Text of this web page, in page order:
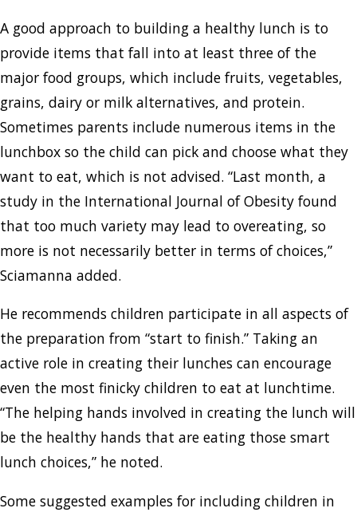
A good approach to building a healthy lunch is to
provide items that fall into at least three of the
major food groups, which include fruits, vegetables,
grains, dairy or milk alternatives, and protein.
Sometimes parents include numerous items in the
lunchbox so the child can pick and choose what they
want to eat, which is not advised. “Last month, a
study in the International Journal of Obesity found
that too much variety may lead to overeating, so
more is not necessarily better in terms of choices,”
Sciamanna added.
He recommends children participate in all aspects of
the preparation from “start to finish.” Taking an
active role in creating their lunches can encourage
even the most finicky children to eat at lunchtime.
“The helping hands involved in creating the lunch will
be the healthy hands that are eating those smart
lunch choices,” he noted.
Some suggested examples for including children in